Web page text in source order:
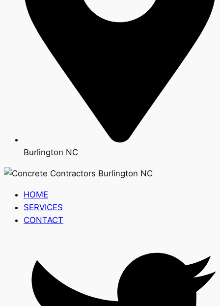
Burlington NC
HOME
SERVICES
CONTACT